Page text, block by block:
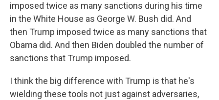
imposed twice as many sanctions during his time
in the White House as George W. Bush did. And
then Trump imposed twice as many sanctions that
Obama did. And then Biden doubled the number of
sanctions that Trump imposed.
I think the big difference with Trump is that he's
wielding these tools not just against adversaries,